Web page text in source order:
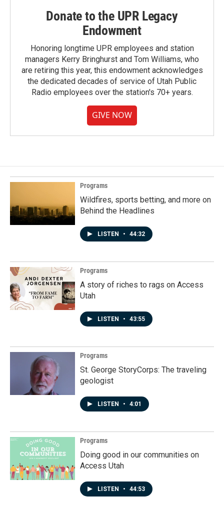
Donate to the UPR Legacy
Endowment
Honoring longtime UPR employees and station
managers Kerry Bringhurst and Tom Williams, who
are retiring this year, this endowment acknowledges
the dedicated decades of service of Utah Public
Radio employees over the station's 70+ years.
GIVE NOW
Programs
Wildfires, sports betting, and more on
Behind the Headlines
LISTEN • 44:32
Programs
A story of riches to rags on Access
Utah
LISTEN • 43:55
Programs
St. George StoryCorps: The traveling
geologist
LISTEN • 4:01
Programs
Doing good in our communities on
Access Utah
LISTEN • 44:53